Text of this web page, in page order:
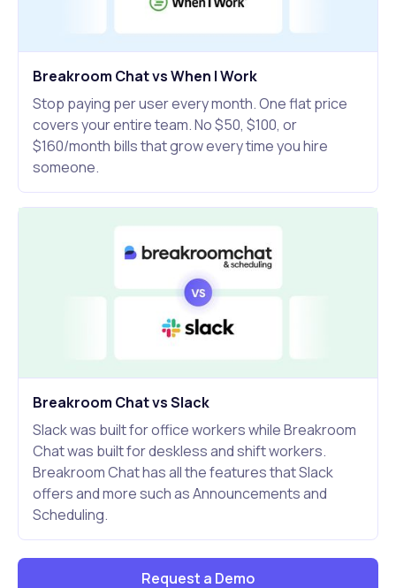
Breakroom Chat vs When I Work
Stop paying per user every month. One flat price
covers your entire team. No $50, $100, or
$160/month bills that grow every time you hire
someone.
Breakroom Chat vs Slack
Slack was built for office workers while Breakroom
Chat was built for deskless and shift workers.
Breakroom Chat has all the features that Slack
offers and more such as Announcements and
Scheduling.
Request a Demo